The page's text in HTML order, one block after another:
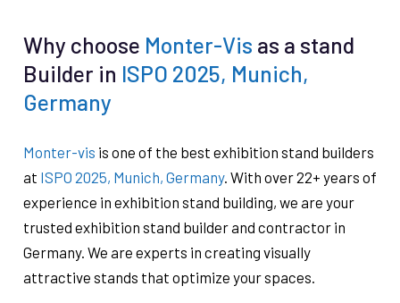
Why choose Monter-Vis as a stand
Builder in ISPO 2025, Munich,
Germany
Monter-vis is one of the best exhibition stand builders
at ISPO 2025, Munich, Germany. With over 22+ years of
experience in exhibition stand building, we are your
trusted exhibition stand builder and contractor in
Germany. We are experts in creating visually
attractive stands that optimize your spaces.